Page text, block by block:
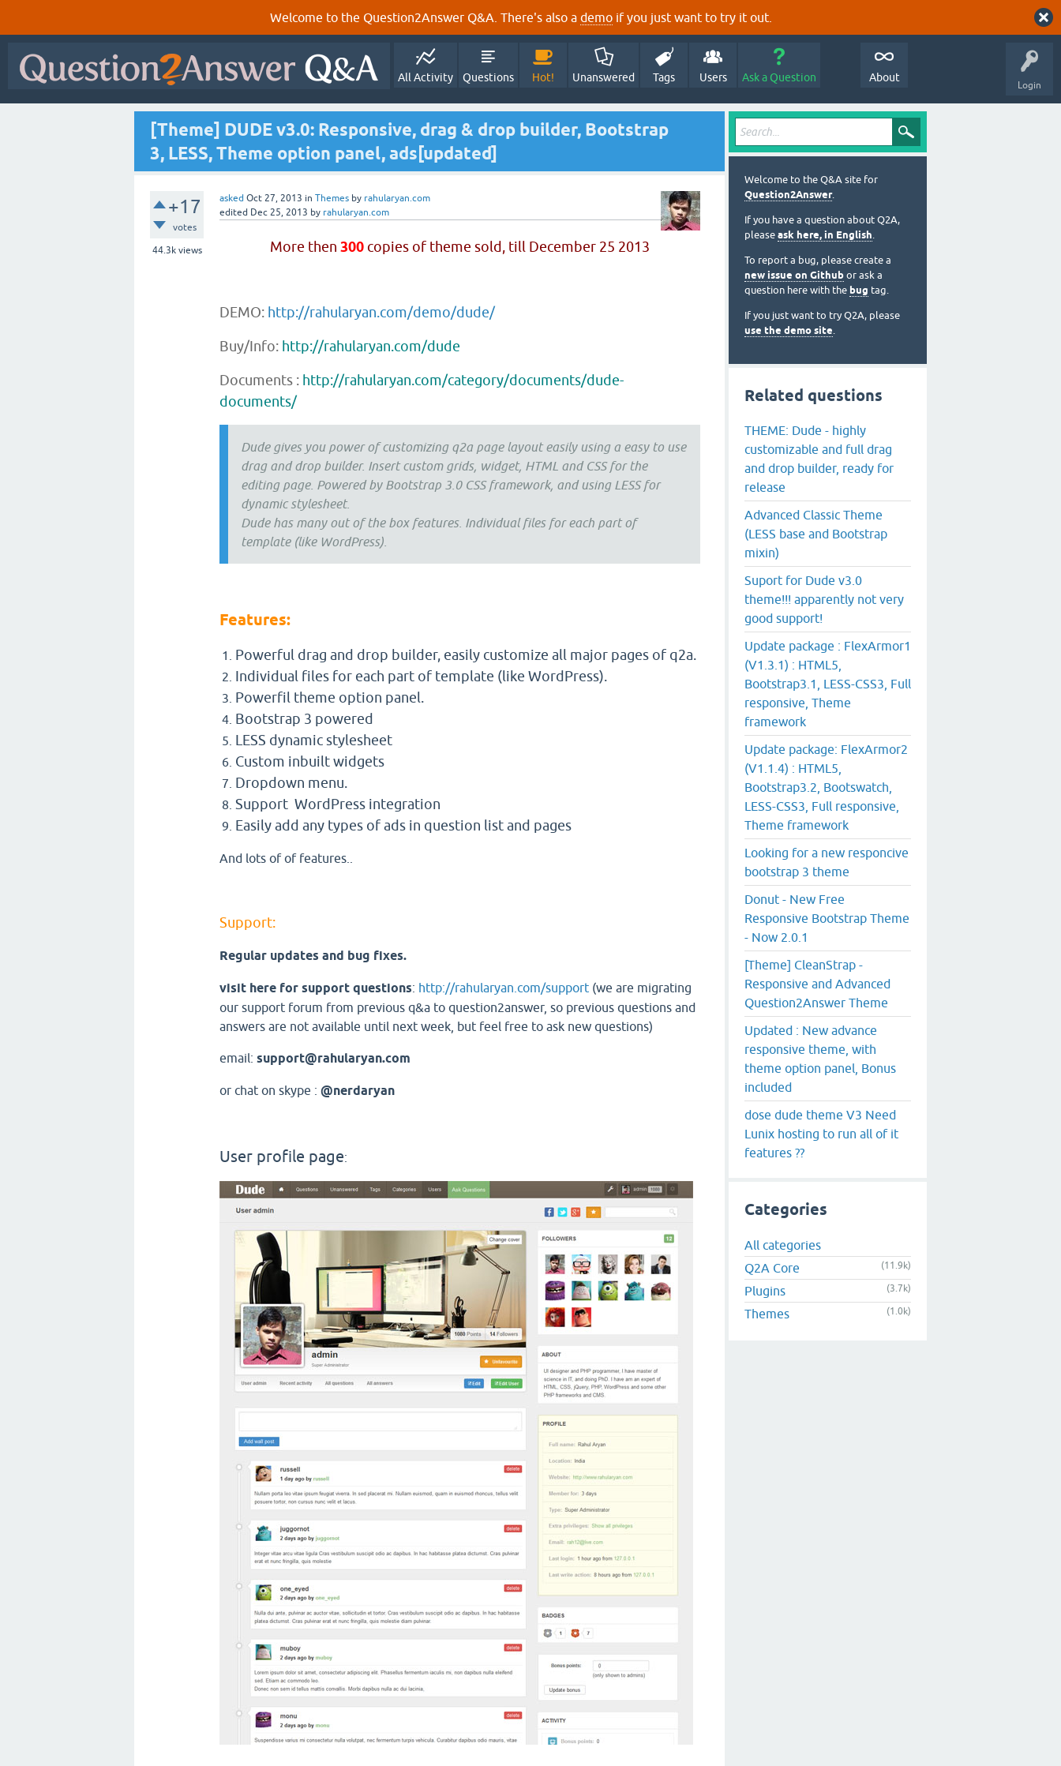
Welcome to the Question2Answer Q&A. There's also a demo if you just want to try it out.
Login
All Activity Questions Hot! Unanswered Tags Users Ask a Question About
[Theme] DUDE v3.0: Responsive, drag & drop builder, Bootstrap
3, LESS, Theme option panel, ads[updated]
+17
votes
44.3kviews
asked Oct 27, 2013 in Themes by rahularyan.com
edited Dec 25, 2013 by rahularyan.com
More then 300 copies of theme sold, till December 25 2013
DEMO: http://rahularyan.com/demo/dude/
Buy/Info: http://rahularyan.com/dude
Documents : http://rahularyan.com/category/documents/dude-
documents/
Dude gives you power of customizing q2a page layout easily using a easy to use
drag and drop builder. Insert custom grids, widget, HTML and CSS for the
editing page. Powered by Bootstrap 3.0 CSS framework, and using LESS for
dynamic stylesheet.
Dude has many out of the box features. Individual files for each part of
template (like WordPress).
Features:
Powerful drag and drop builder, easily customize all major pages of q2a.
Individual files for each part of template (like WordPress).
Powerfil theme option panel.
Bootstrap 3 powered
LESS dynamic stylesheet
Custom inbuilt widgets
Dropdown menu.
Support WordPress integration
Easily add any types of ads in question list and pages
And lots of of features..
Support:
Regular updates and bug fixes.
visit here for support questions: http://rahularyan.com/support (we are migrating
our support forum from previous q&a to question2answer, so previous questions and
answers are not available until next week, but feel free to ask new questions)
email: support@rahularyan.com
or chat on skype : @nerdaryan
User profile page:
Welcome to the Q&A site for
Question2Answer.
If you have a question about Q2A,
please ask here, in English.
To report a bug, please create a
new issue on Github or ask a
question here with the bug tag.
If you just want to try Q2A, please
use the demo site.
Related questions
THEME: Dude - highly
customizable and full drag
and drop builder, ready for
release
Advanced Classic Theme
(LESS base and Bootstrap
mixin)
Suport for Dude v3.0
theme!!! apparently not very
good support!
Update package : FlexArmor1
(V1.3.1) : HTML5,
Bootstrap3.1, LESS-CSS3, Full
responsive, Theme
framework
Update package: FlexArmor2
(V1.1.4) : HTML5,
Bootstrap3.2, Bootswatch,
LESS-CSS3, Full responsive,
Theme framework
Looking for a new responcive
bootstrap 3 theme
Donut - New Free
Responsive Bootstrap Theme
- Now 2.0.1
[Theme] CleanStrap -
Responsive and Advanced
Question2Answer Theme
Updated : New advance
responsive theme, with
theme option panel, Bonus
included
dose dude theme V3 Need
Lunix hosting to run all of it
features ??
Categories
All categories
Q2A Core
(11.9k)
Plugins (3.7k)
Themes (1.0k)